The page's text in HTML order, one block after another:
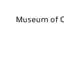
Museum of